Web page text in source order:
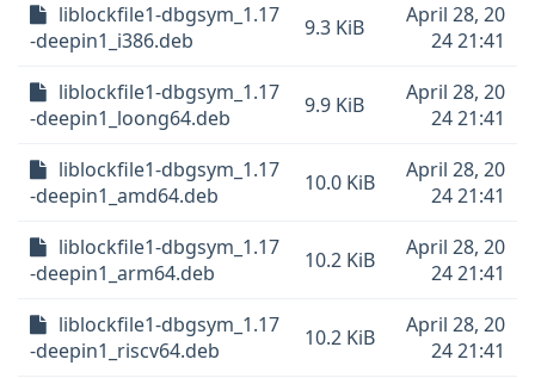
liblockfile1-dbgsym_1.17
-deepin1_i386.deb
9.3 KiB
April 28, 20
24 21:41
liblockfile1-dbgsym_1.17
-deepin1_loong64.deb
9.9 KiB
April 28, 20
24 21:41
liblockfile1-dbgsym_1.17
-deepin1_amd64.deb
10.0 KiB
April 28, 20
24 21:41
liblockfile1-dbgsym_1.17
-deepin1_arm64.deb
10.2 KiB
April 28, 20
24 21:41
liblockfile1-dbgsym_1.17
-deepin1_riscv64.deb
10.2 KiB
April 28, 20
24 21:41